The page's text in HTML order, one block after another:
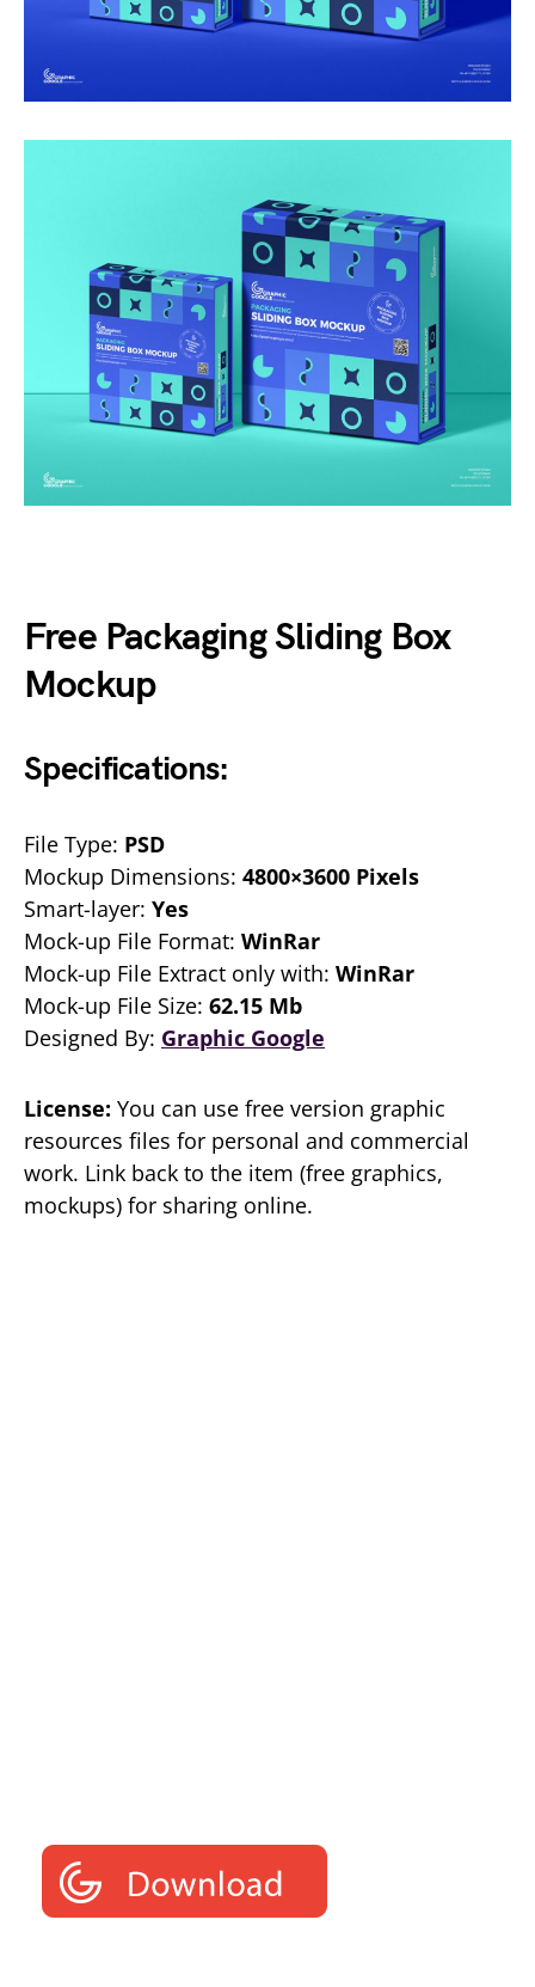
Free Packaging Sliding Box
Mockup
Specifications:
File Type: PSD
Mockup Dimensions: 4800×3600 Pixels
Smart-layer: Yes
Mock-up File Format: WinRar
Mock-up File Extract only with: WinRar
Mock-up File Size: 62.15 Mb
Designed By: Graphic Google
License: You can use free version graphic
resources files for personal and commercial
work. Link back to the item (free graphics,
mockups) for sharing online.